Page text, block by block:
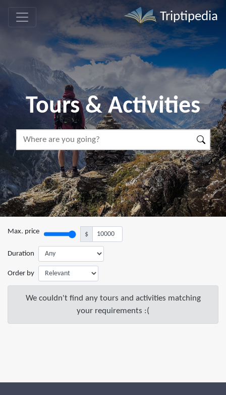
Triptipedia
Tours & Activities
Max. price $
Duration
Order by
We couldn't find any tours and activities matching
your requirements :(